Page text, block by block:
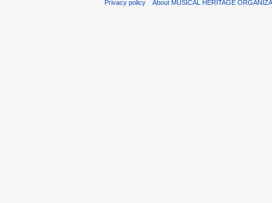
Privacy policy About MUSICAL HERITAGE